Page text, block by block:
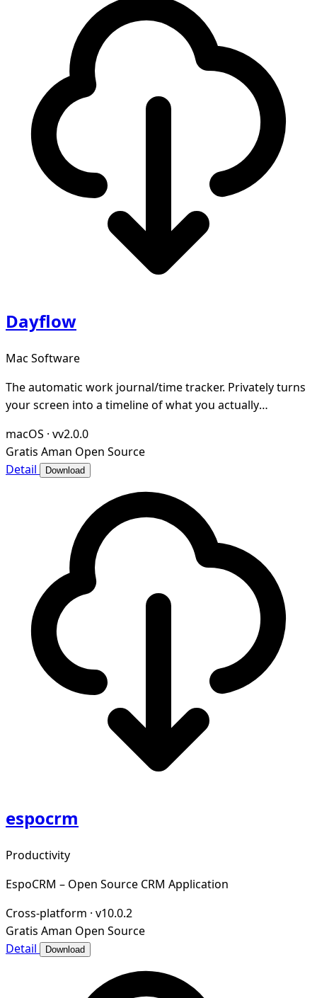
Dayflow
Mac Software
The automatic work journal/time tracker. Privately turns
your screen into a timeline of what you actually
macOS · vv2.0.0
Gratis Aman Open Source
Detail
Download
espocrm
Productivity
EspoCRM – Open Source CRM Application
Cross-platform · v10.0.2
Gratis Aman Open Source
Detail
Download